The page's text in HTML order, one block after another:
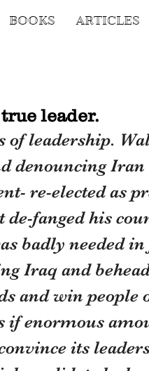
BOOKS ARTICLES
leader.
leadership.
denouncing
re-elected as
fanged his
badly needed
Iraq and
and win people
if enormous
its